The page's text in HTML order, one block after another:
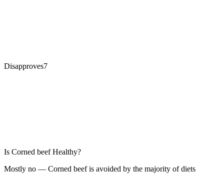
Disapproves7
Is Corned beefHealthy?
Mostly no — Corned beef is avoided by the majority of diets